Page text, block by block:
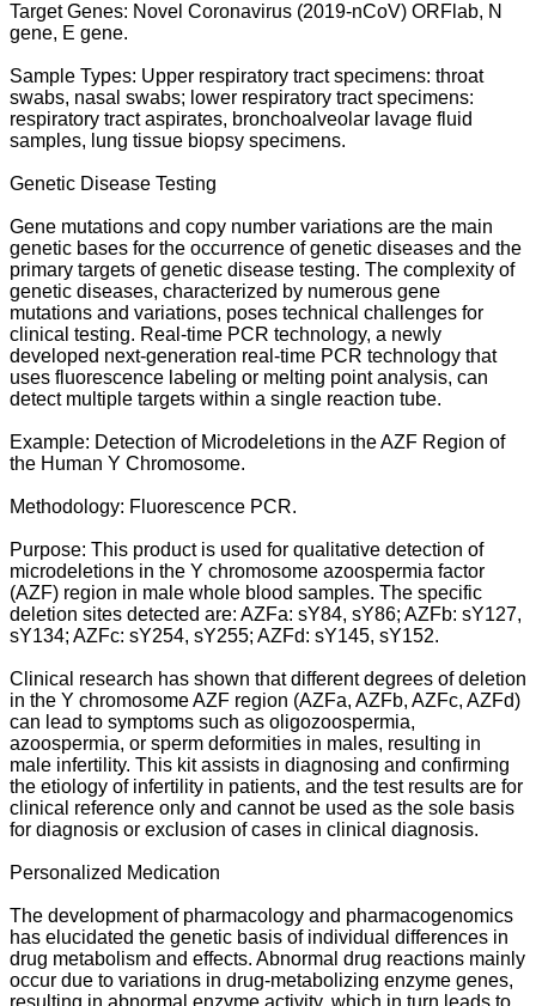
Target Genes: Novel Coronavirus (2019-nCoV) ORFlab, N
gene, E gene.
Sample Types: Upper respiratory tract specimens: throat
swabs, nasal swabs; lower respiratory tract specimens:
respiratory tract aspirates, bronchoalveolar lavage fluid
samples, lung tissue biopsy specimens.
Genetic Disease Testing
Gene mutations and copy number variations are the main
genetic bases for the occurrence of genetic diseases and the
primary targets of genetic disease testing. The complexity of
genetic diseases, characterized by numerous gene
mutations and variations, poses technical challenges for
clinical testing. Real-time PCR technology, a newly
developed next-generation real-time PCR technology that
uses fluorescence labeling or melting point analysis, can
detect multiple targets within a single reaction tube.
Example: Detection of Microdeletions in the AZF Region of
the Human Y Chromosome.
Methodology: Fluorescence PCR.
Purpose: This product is used for qualitative detection of
microdeletions in the Y chromosome azoospermia factor
(AZF) region in male whole blood samples. The specific
deletion sites detected are: AZFa: sY84, sY86; AZFb: sY127,
sY134; AZFc: sY254, sY255; AZFd: sY145, sY152.
Clinical research has shown that different degrees of deletion
in the Y chromosome AZF region (AZFa, AZFb, AZFc, AZFd)
can lead to symptoms such as oligozoospermia,
azoospermia, or sperm deformities in males, resulting in
male infertility. This kit assists in diagnosing and confirming
the etiology of infertility in patients, and the test results are for
clinical reference only and cannot be used as the sole basis
for diagnosis or exclusion of cases in clinical diagnosis.
Personalized Medication
The development of pharmacology and pharmacogenomics
has elucidated the genetic basis of individual differences in
drug metabolism and effects. Abnormal drug reactions mainly
occur due to variations in drug-metabolizing enzyme genes,